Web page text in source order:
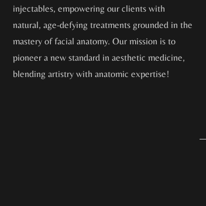
injectables, empowering our clients with
natural, age-defying treatments grounded in the
mastery of facial anatomy. Our mission is to
pioneer a new standard in aesthetic medicine,
blending artistry with anatomic expertise!